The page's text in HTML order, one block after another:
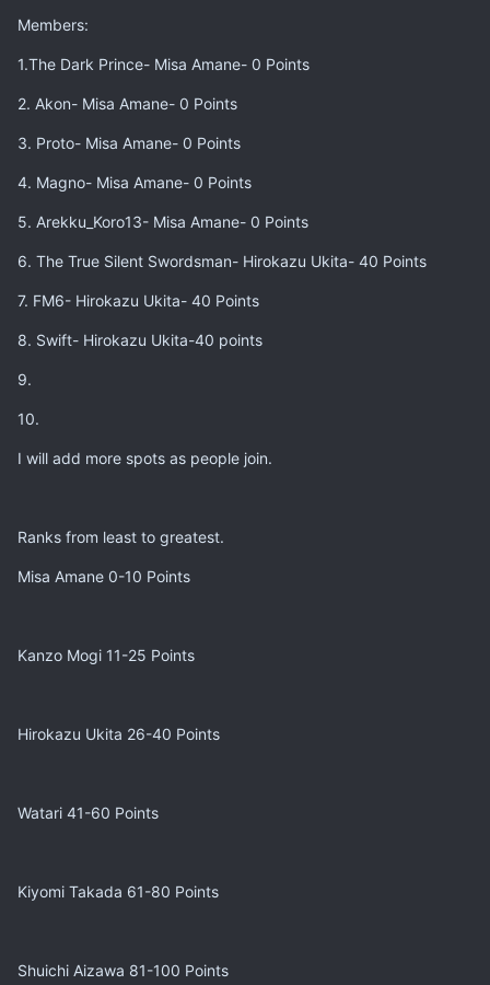
Members:
1.The Dark Prince- Misa Amane- 0 Points
2. Akon- Misa Amane- 0 Points
3. Proto- Misa Amane- 0 Points
4. Magno- Misa Amane- 0 Points
5. Arekku_Koro13- Misa Amane- 0 Points
6. The True Silent Swordsman- Hirokazu Ukita- 40 Points
7. FM6- Hirokazu Ukita- 40 Points
8. Swift- Hirokazu Ukita-40 points
9.
10.
I will add more spots as people join.
Ranks from least to greatest.
Misa Amane 0-10 Points
Kanzo Mogi 11-25 Points
Hirokazu Ukita 26-40 Points
Watari 41-60 Points
Kiyomi Takada 61-80 Points
Shuichi Aizawa 81-100 Points